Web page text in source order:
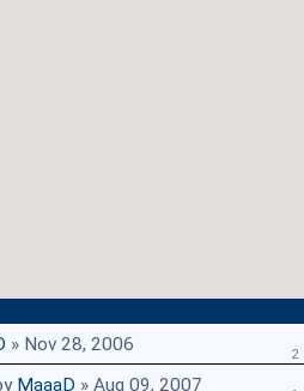
» Nov 28, 2006 2
MaaaD » Aug 09, 2007